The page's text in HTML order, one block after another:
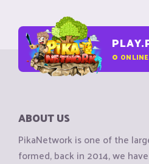
0
ABOUT US
PikaNetwork is one of the
formed, back in 2014, we